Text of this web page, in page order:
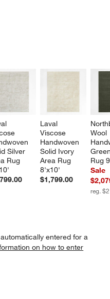
Silver
Rug
Laval
Viscose
Handwoven
Solid Ivory
Area Rug
8'x10'
$1,799.00
Wool
Rug
Sale
reg.
UNDO.
entered for a
on how to enter